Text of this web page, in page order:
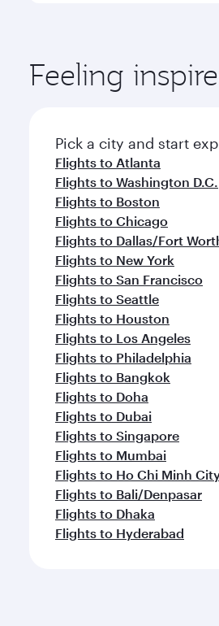
ingredients and inspired
Feeling
Pick a city and start
Flights to Atlanta
Flights to Washington D.C.
Flights to Boston
Flights to Chicago
Flights to Dallas/Fort
Flights to New York
Flights to San Francisco
Flights to Seattle
Flights to Houston
Flights to Los Angeles
Flights to Philadelphia
Flights to Bangkok
Flights to Doha
Flights to Dubai
Flights to Singapore
Flights to Mumbai
Flights to Ho Chi Minh
Flights to Bali/Denpasar
Flights to Dhaka
Flights to Hyderabad